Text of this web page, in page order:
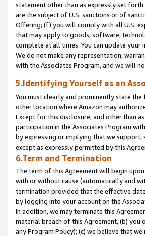
statement other than as expressly set
are the subject of U.S. sanctions or of
Offering; (f) you will comply with all U.S.
that may apply to goods, software,
complete at all times. You can update
We do not make any representation,
with the Associates Program, and we will
5.Identifying Yourself as an
You must clearly and prominently state
other location where Amazon may
Except for this disclosure, and other than
participation in the Associates Program
by expressing or implying that we support,
except as expressly permitted by this
6.Term and Termination
The term of this Agreement will begin
with or without cause (automatically and
termination provided that the effective
by logging into your account on the
In addition, we may terminate this
material breach of this Agreement, (b)
any Program Policy); (c) we believe that